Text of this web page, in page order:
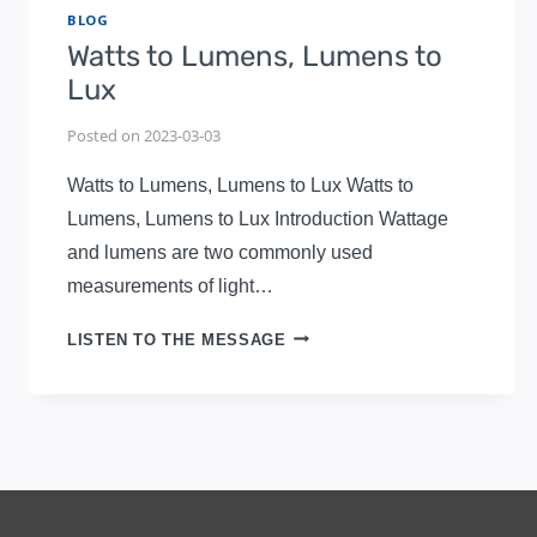
BLOG
Watts to Lumens, Lumens to
Lux
Posted on 2023-03-03
Watts to Lumens, Lumens to Lux Watts to
Lumens, Lumens to Lux Introduction Wattage
and lumens are two commonly used
measurements of light…
LISTEN TO THE MESSAGE WATTS